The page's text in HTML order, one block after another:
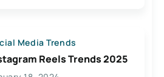
Media Trends
Reels Trends 2025